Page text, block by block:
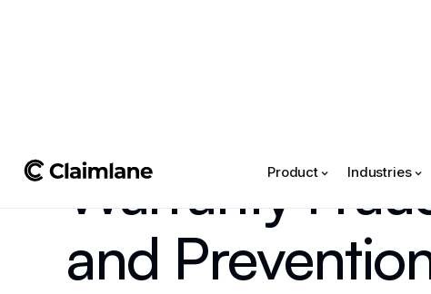
Product Industries
Warranty
and